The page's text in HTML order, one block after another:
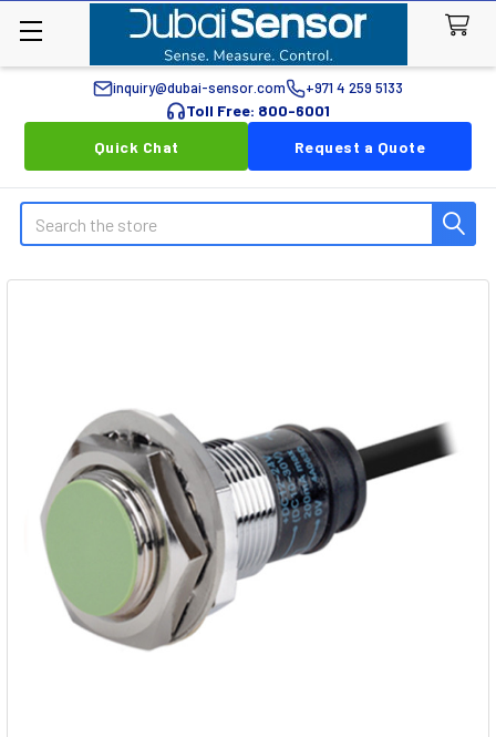
inquiry@dubai-sensor.com +971 4 259 5133
Toll Free: 800-6001
Quick Chat
Request a Quote
Search